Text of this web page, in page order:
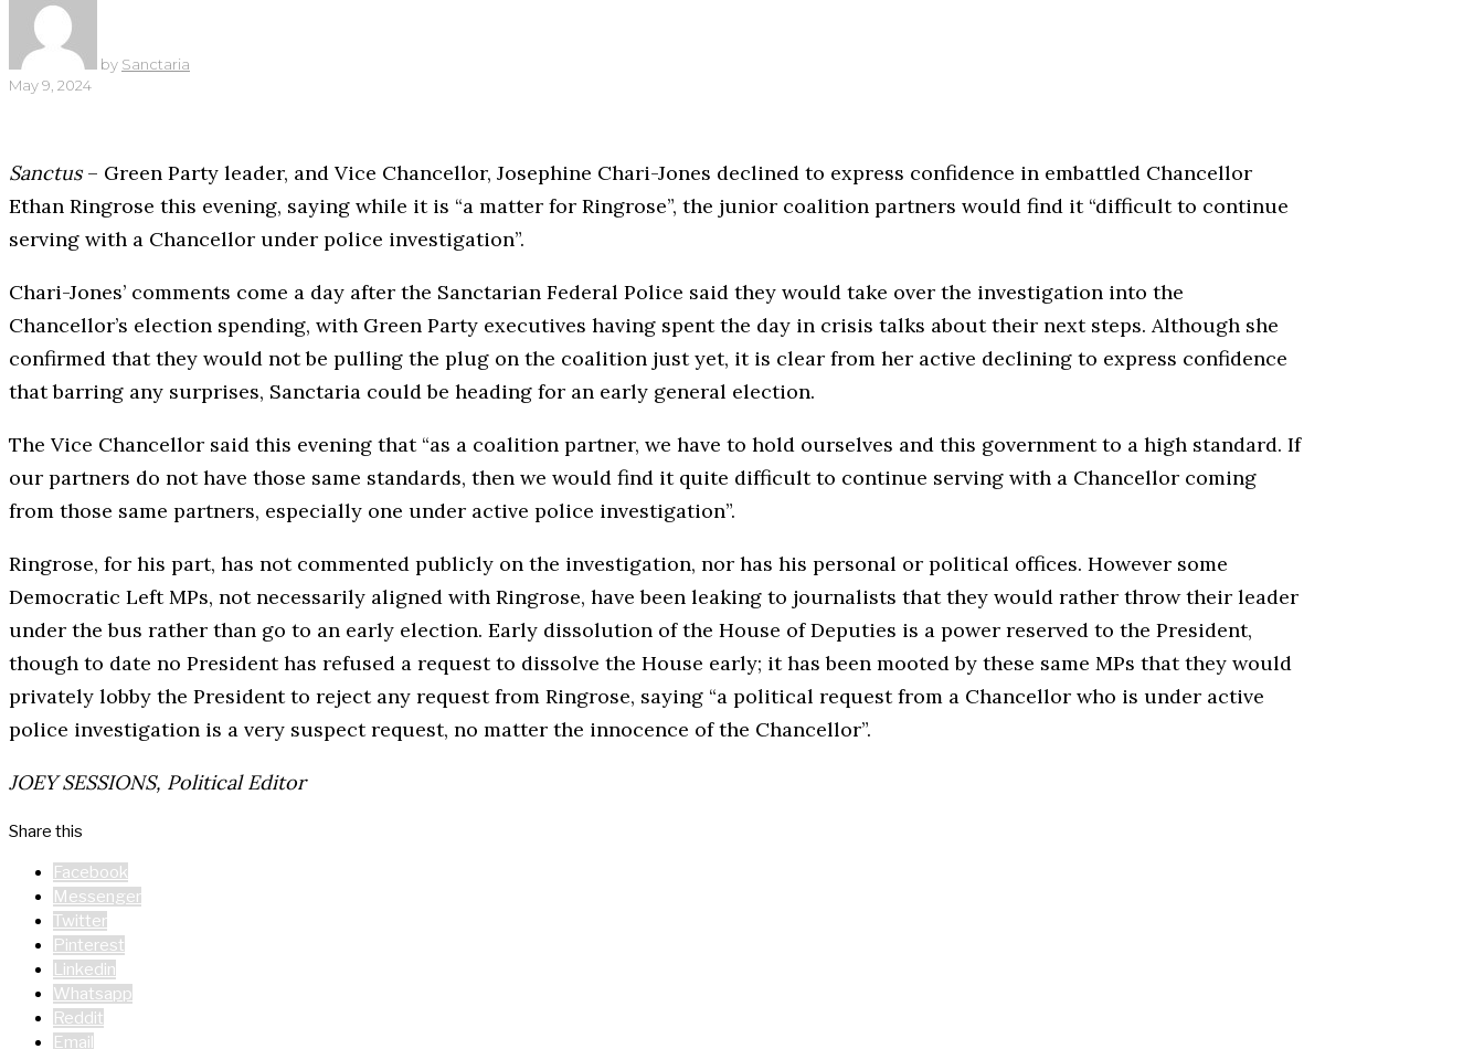
by Sanctaria
May 9, 2024
Sanctus– Green Party leader, and Vice Chancellor, Josephine Chari-Jones declined to express confidence in embattled Chancellor
Ethan Ringrose this evening, saying while it is “a matter for Ringrose”, the junior coalition partners would find it “difficult to continue
serving with a Chancellor under police investigation”.
Chari-Jones’ comments come a day after the Sanctarian Federal Police said they would take over the investigation into the
Chancellor’s election spending, with Green Party executives having spent the day in crisis talks about their next steps. Although she
confirmed that they would not be pulling the plug on the coalition just yet, it is clear from her active declining to express confidence
that barring any surprises, Sanctaria could be heading for an early general election.
The Vice Chancellor said this evening that “as a coalition partner, we have to hold ourselves and this government to a high standard. If
our partners do not have those same standards, then we would find it quite difficult to continue serving with a Chancellor coming
from those same partners, especially one under active police investigation”.
Ringrose, for his part, has not commented publicly on the investigation, nor has his personal or political offices. However some
Democratic Left MPs, not necessarily aligned with Ringrose, have been leaking to journalists that they would rather throw their leader
under the bus rather than go to an early election. Early dissolution of the House of Deputies is a power reserved to the President,
though to date no President has refused a request to dissolve the House early; it has been mooted by these same MPs that they would
privately lobby the President to reject any request from Ringrose, saying “a political request from a Chancellor who is under active
police investigation is a very suspect request, no matter the innocence of the Chancellor”.
JOEY SESSIONS, Political Editor
Share this
Facebook
Messenger
Twitter
Pinterest
Linkedin
Whatsapp
Reddit
Email